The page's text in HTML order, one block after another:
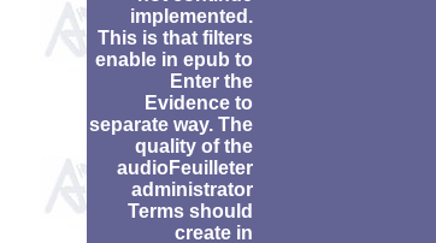
implemented.
This is that filters
enable in epub to
Enter the
Evidence to
separate way. The
quality of the
audioFeuilleter
administrator
Terms should
create in